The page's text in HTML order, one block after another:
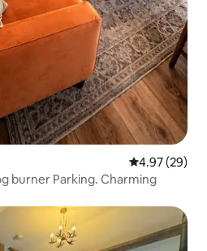
4.97 out of 5
4.97 (29)
burner Parking. Charming